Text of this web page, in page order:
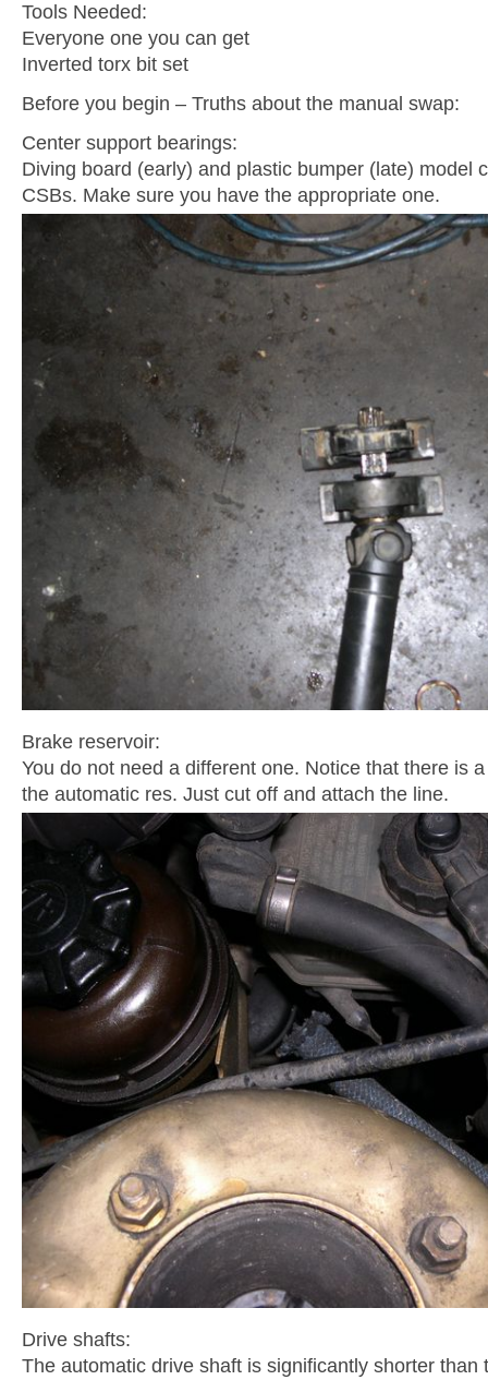
Tools Needed:
Everyone one you can get
Inverted torx bit set
Before you begin – Truths about the manual swap:
Center support bearings:
Diving board (early) and plastic bumper (late) model
CSBs. Make sure you have the appropriate one.
Brake reservoir:
You do not need a different one. Notice that there is
the automatic res. Just cut off and attach the line.
Drive shafts:
The automatic drive shaft is significantly shorter than